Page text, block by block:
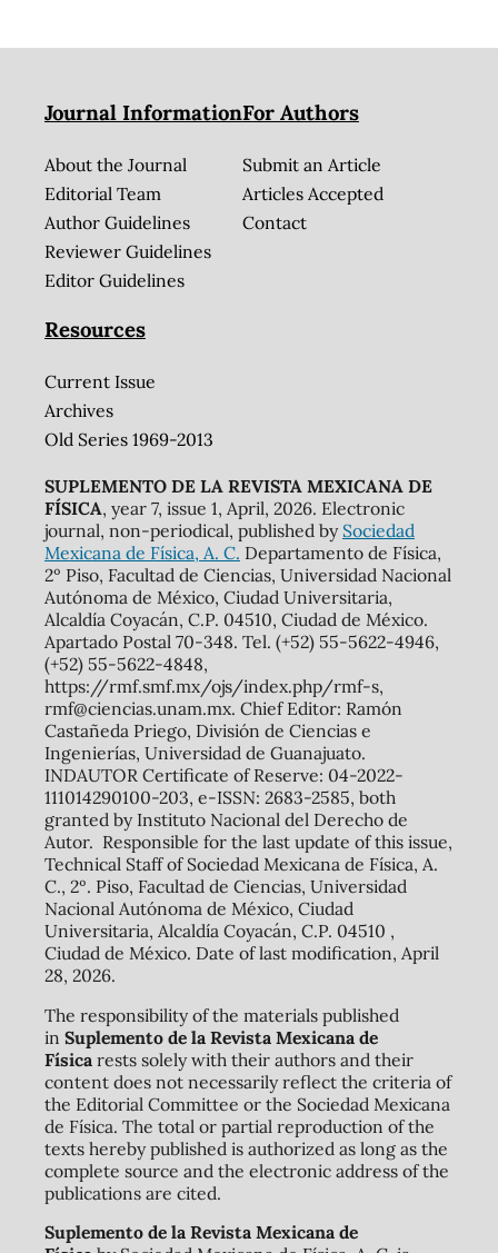
Journal Information
About the Journal
Editorial Team
Author Guidelines
Reviewer Guidelines
Editor Guidelines
For Authors
Submit an Article
Articles Accepted
Contact
Resources
Current Issue
Archives
Old Series 1969-2013
SUPLEMENTO DE LA REVISTA MEXICANA DE
FÍSICA, year 7, issue 1, April, 2026. Electronic
journal, non-periodical, published by Sociedad
Mexicana de Física, A. C. Departamento de Física,
2º Piso, Facultad de Ciencias, Universidad Nacional
Autónoma de México, Ciudad Universitaria,
Alcaldía Coyacán, C.P. 04510, Ciudad de México.
Apartado Postal 70-348. Tel. (+52) 55-5622-4946,
(+52) 55-5622-4848,
https://rmf.smf.mx/ojs/index.php/rmf-s,
rmf@ciencias.unam.mx. Chief Editor: Ramón
Castañeda Priego, División de Ciencias e
Ingenierías, Universidad de Guanajuato.
INDAUTOR Certificate of Reserve: 04-2022-
111014290100-203, e-ISSN: 2683-2585, both
granted by Instituto Nacional del Derecho de
Autor. Responsible for the last update of this issue,
Technical Staff of Sociedad Mexicana de Física, A.
C., 2º. Piso, Facultad de Ciencias, Universidad
Nacional Autónoma de México, Ciudad
Universitaria, Alcaldía Coyacán, C.P. 04510 ,
Ciudad de México. Date of last modification, April
28, 2026.
The responsibility of the materials published
in Suplemento de la Revista Mexicana de
Físicarests solely with their authors and their
content does not necessarily reflect the criteria of
the Editorial Committee or the Sociedad Mexicana
de Física. The total or partial reproduction of the
texts hereby published is authorized as long as the
complete source and the electronic address of the
publications are cited.
Suplemento de la Revista Mexicana de